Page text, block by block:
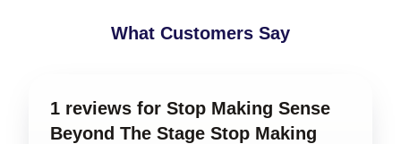
What Customers Say
1 reviews for Stop Making Sense
Beyond The Stage Stop Making